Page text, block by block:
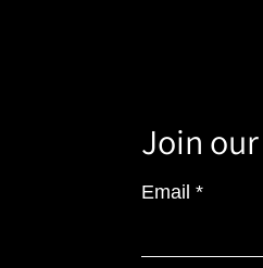
Join
Email